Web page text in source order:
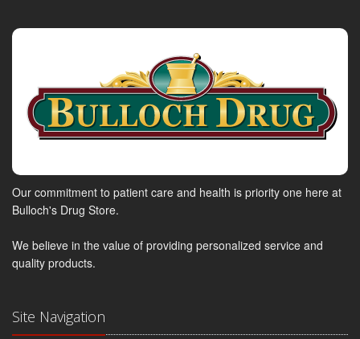
Our commitment to patient care and health is priority one here at
Bulloch's Drug Store.
We believe in the value of providing personalized service and
quality products.
Site Navigation